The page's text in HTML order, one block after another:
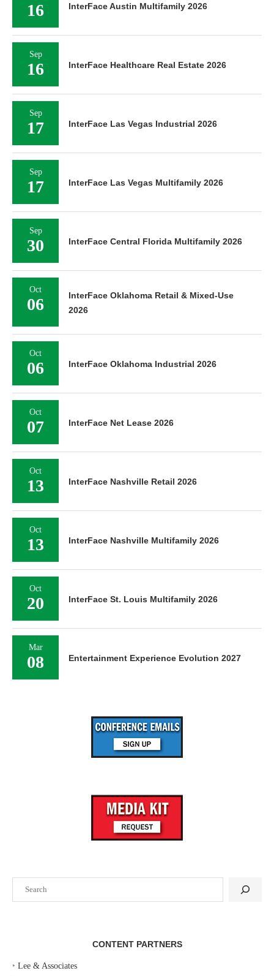
CONTENT PARTNERS
‣ Lee & Associates
16 InterFace Austin Multifamily 2026
Sep
16 InterFace Healthcare Real Estate 2026
Sep
17 InterFace Las Vegas Industrial 2026
Sep
17 InterFace Las Vegas Multifamily 2026
Sep
30 InterFace Central Florida Multifamily 2026
Oct
06
InterFace Oklahoma Retail & Mixed-Use
2026
Oct
06 InterFace Oklahoma Industrial 2026
Oct
07 InterFace Net Lease 2026
Oct
13 InterFace Nashville Retail 2026
Oct
13 InterFace Nashville Multifamily 2026
Oct
20 InterFace St. Louis Multifamily 2026
Mar
08 Entertainment Experience Evolution 2027